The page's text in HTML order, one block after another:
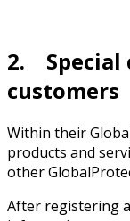
2. Special
customers
Within their
products and
other
After registering